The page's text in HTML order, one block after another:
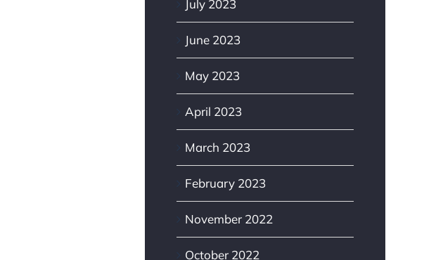
July 2023
June 2023
May 2023
April 2023
March 2023
February 2023
November 2022
October 2022